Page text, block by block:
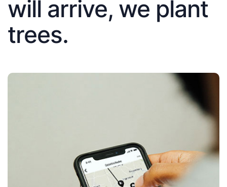
will arrive, we plant
trees.